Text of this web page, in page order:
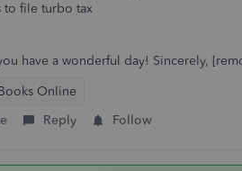
to file turbo tax
have a wonderful day! Sincerely,
Online
Reply Follow